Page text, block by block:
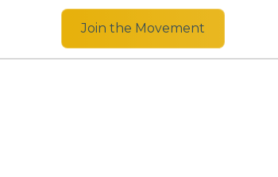
Join the Movement